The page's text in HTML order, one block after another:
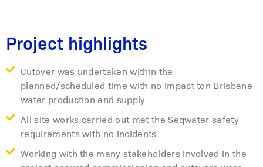
Project highlights
Cutover was undertaken within the
planned/scheduled time with no impact ton Brisbane
water production and supply
All site works carried out met the Seqwater safety
requirements with no incidents
Working with the many stakeholders involved in the